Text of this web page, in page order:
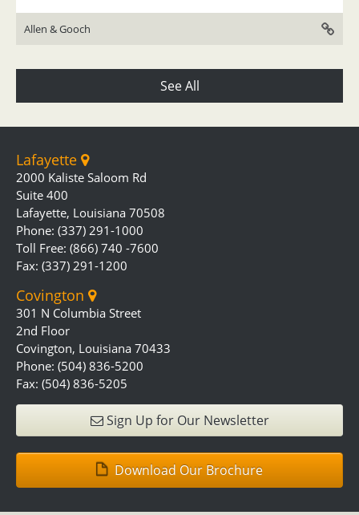
Allen & Gooch
See All
Lafayette
2000 Kaliste Saloom Rd
Suite 400
Lafayette, Louisiana 70508
Phone: (337) 291-1000
Toll Free: (866) 740 -7600
Fax: (337) 291-1200
Covington
301 N Columbia Street
2nd Floor
Covington, Louisiana 70433
Phone: (504) 836-5200
Fax: (504) 836-5205
Sign Up for Our Newsletter
Download Our Brochure